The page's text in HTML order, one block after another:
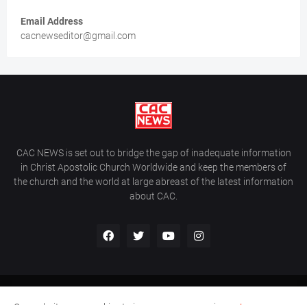
Email Address
cacnewseditor@gmail.com
CAC NEWS is set out to bridge the gap of inadequate information
in Christ Apostolic Church Worldwide and keep the members of
the church and the world at large abreast of the latest information
about CAC.
Home About Us Contact Us